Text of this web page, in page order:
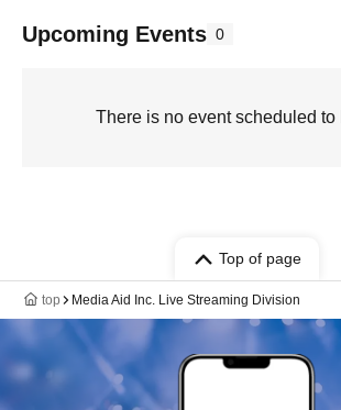
Upcoming Events 0
There is no event scheduled to
Top of page
top Media Aid Inc. Live Streaming Division